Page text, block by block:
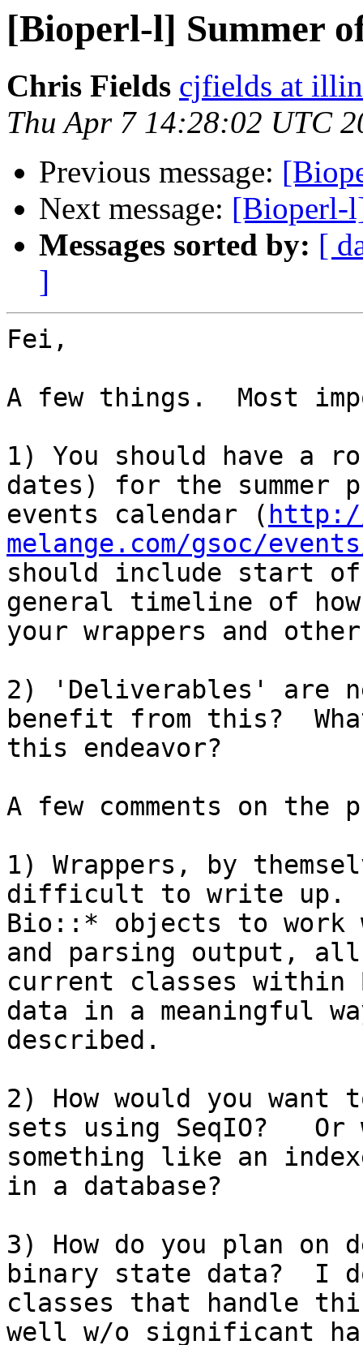
[Bioperl-l] Summer
Chris Fields cjfields at
Thu Apr 7 14:28:02 UTC
Previous message:
Next message: [Bioperl-
Messages sorted by: [
]
Fei,
A few things.  Most
1) You should have a
dates) for the summer
events calendar ( http://
melange.com/gsoc/
should include start of
general timeline of
your wrappers and
2) 'Deliverables' are
benefit from this?
this endeavor?
A few comments on the
1) Wrappers, by
difficult to write up.
Bio::* objects to work
and parsing output,
current classes within
data in a meaningful
described.
2) How would you
sets using SeqIO?
something like an
in a database?
3) How do you plan
binary state data?  I
classes that handle
well w/o significant